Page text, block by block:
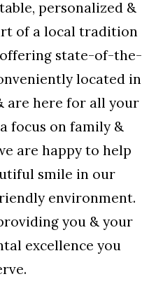
personalized &
of a local tradition
state-of-the-
located in
are here for all your
focus on family &
are happy to help
smile in our
environment.
you & your
excellence you